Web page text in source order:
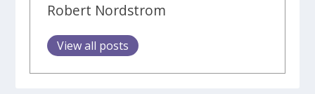
Robert Nordstrom
View all posts